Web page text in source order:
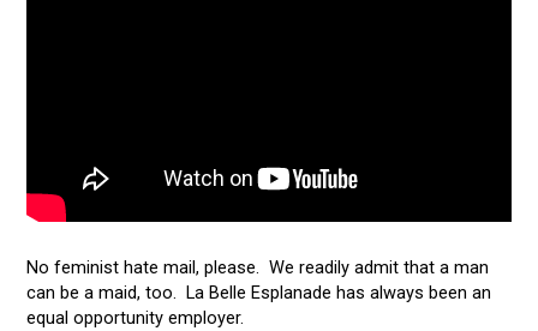
No feminist hate mail, please. We readily admit that a man
can be a maid, too. La Belle Esplanade has always been an
equal opportunity employer.